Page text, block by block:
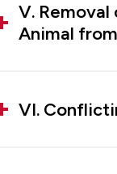
V.
Animal
VI.